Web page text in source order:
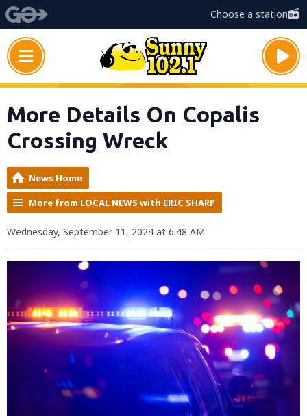
Choose a station
More Details On Copalis
Crossing Wreck
News Home
More from LOCAL NEWS with ERIC SHARP
Wednesday, September 11, 2024 at 6:48 AM